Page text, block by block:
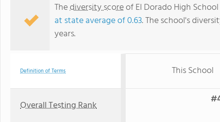
Thediversity scoreof El Dorado High
at state average of 0.63. The school's
years.
Definition of Terms This School
Overall Testing Rank